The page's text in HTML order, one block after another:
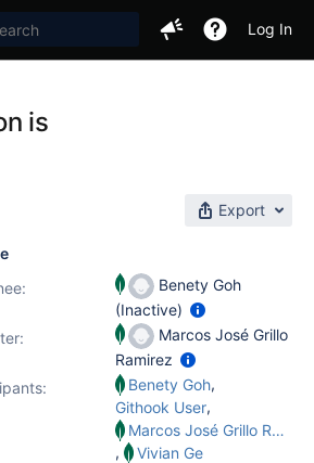
Log In
is
Export
Benety Goh
(Inactive)
Marcos José Grillo
Ramirez
Benety Goh,
Githook User,
Marcos José Grillo Ramirez
,
Vivian Ge